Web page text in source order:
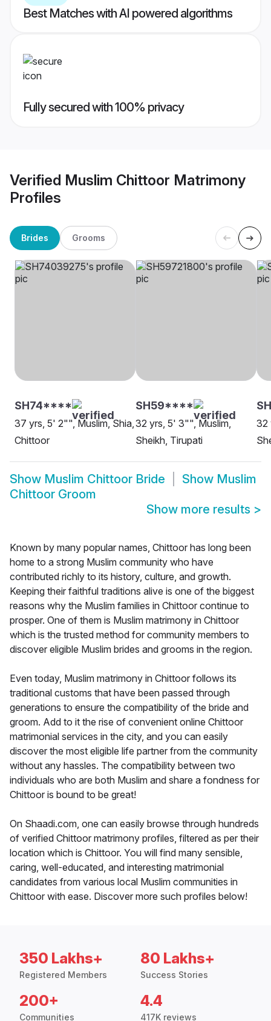
Best Matches with AI powered algorithms
Fully secured with 100% privacy
Verified Muslim Chittoor Matrimony
Profiles
Brides Grooms
SH74****
37 yrs, 5' 2"", Muslim, Shia,
Chittoor
SH59****
32 yrs, 5' 3"", Muslim,
Sheikh, Tirupati
32
Show Muslim Chittoor Bride Show Muslim
Chittoor Groom
Show more results >
Known by many popular names, Chittoor has long been
home to a strong Muslim community who have
contributed richly to its history, culture, and growth.
Keeping their faithful traditions alive is one of the biggest
reasons why the Muslim families in Chittoor continue to
prosper. One of them is Muslim matrimony in Chittoor
which is the trusted method for community members to
discover eligible Muslim brides and grooms in the region.
Even today, Muslim matrimony in Chittoor follows its
traditional customs that have been passed through
generations to ensure the compatibility of the bride and
groom. Add to it the rise of convenient online Chittoor
matrimonial services in the city, and you can easily
discover the most eligible life partner from the community
without any hassles. The compatibility between two
individuals who are both Muslim and share a fondness for
Chittoor is bound to be great!
On Shaadi.com, one can easily browse through hundreds
of verified Chittoor matrimony profiles, filtered as per their
location which is Chittoor. You will find many sensible,
caring, well-educated, and interesting matrimonial
candidates from various local Muslim communities in
Chittoor with ease. Discover more such profiles below!
350 Lakhs+
Registered Members
80 Lakhs+
Success Stories
200+
Communities
4.4
417K reviews